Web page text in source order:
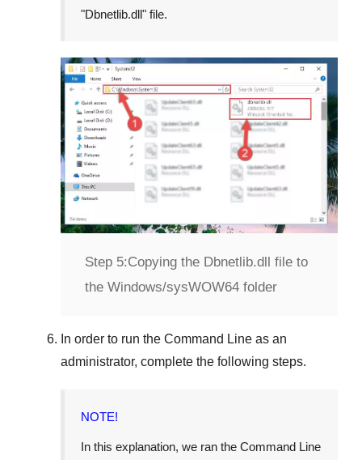
"Dbnetlib.dll" file.
Step 5:Copying the Dbnetlib.dll file to
the Windows/sysWOW64 folder
In order to run the Command Line as an
administrator, complete the following steps.
NOTE!
In this explanation, we ran the Command Line